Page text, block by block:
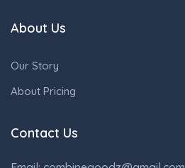
About Us
Our Story
About Pricing
Contact Us